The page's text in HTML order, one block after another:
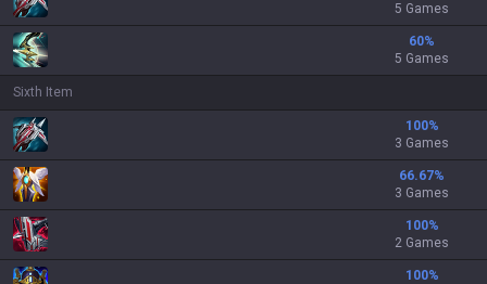
5 Games
60%
5 Games
Sixth Item
100%
3 Games
66.67%
3 Games
100%
2 Games
100%